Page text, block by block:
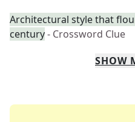
Architectural style that
century- Crossword Clue
SHOW